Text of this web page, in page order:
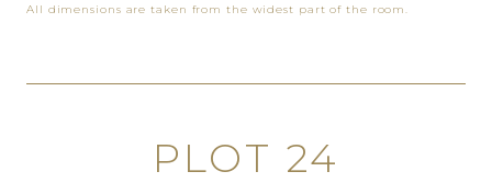
All dimensions are taken from the widest part of the room.
PLOT 24